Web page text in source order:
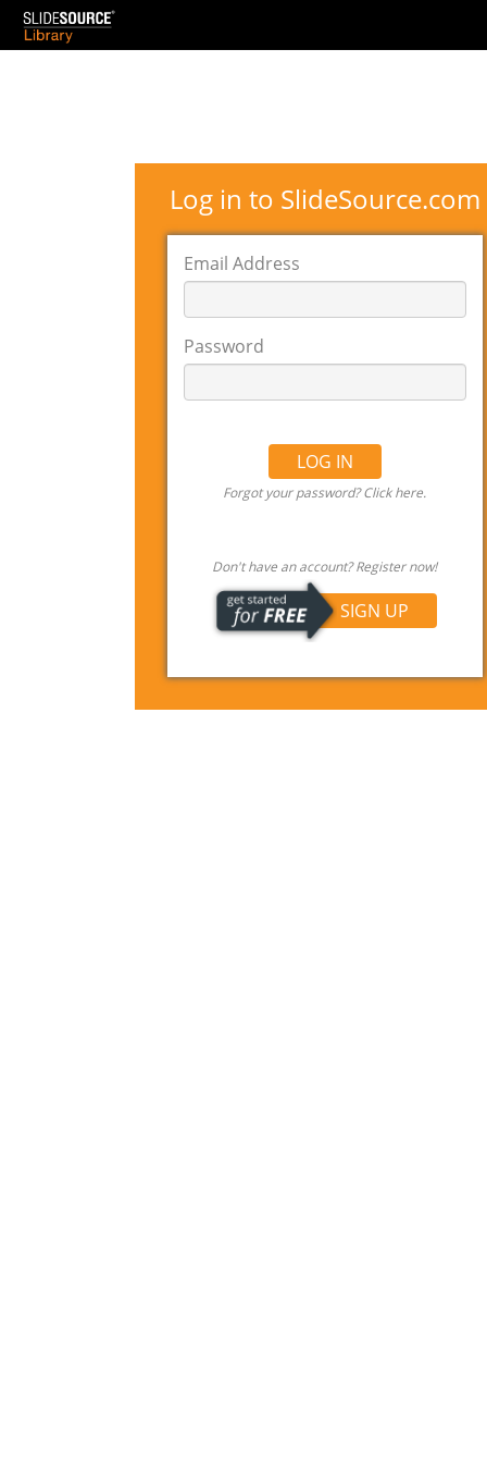
Log in to SlideSource.com
Email Address
Password
LOG IN
Forgot your password? Click here.
Don't have an account? Register now!
SIGN UP